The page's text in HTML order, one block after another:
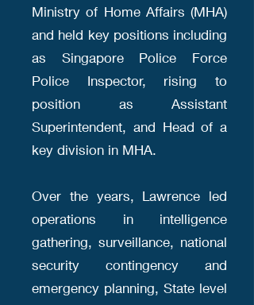
Ministry of Home Affairs (MHA)
and held key positions including
as Singapore Police Force
Police Inspector, rising to
position as Assistant
Superintendent, and Head of a
key division in MHA.
Over the years, Lawrence led
operations in intelligence
gathering, surveillance, national
security contingency and
emergency planning, State level